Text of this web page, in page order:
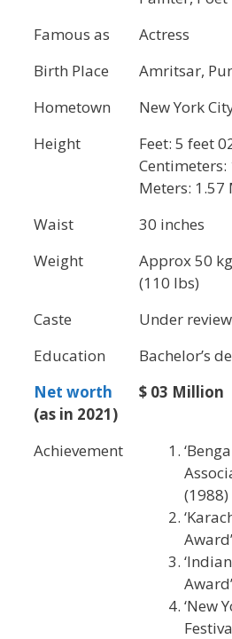
Famous as
Actress
Birth Place
Amritsar,
Hometown
New York
Height
Feet: 5 feet
Centimeters:
Meters: 1.57
Waist
30 inches
Weight
Approx 50 kg
(110 lbs)
Caste
Under review
Education
Bachelor’s
Net worth
(as in 2021)
$ 03 Million
Achievement
(1988)
‘New